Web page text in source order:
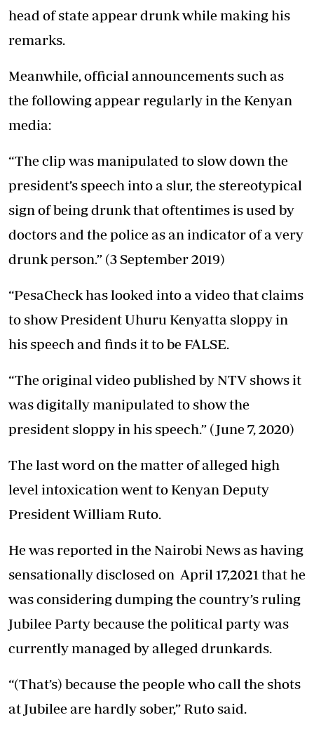
head of state appear drunk while making his
remarks.
Meanwhile, official announcements such as
the following appear regularly in the Kenyan
media:
“The clip was manipulated to slow down the
president’s speech into a slur, the stereotypical
sign of being drunk that oftentimes is used by
doctors and the police as an indicator of a very
drunk person.” (3 September 2019)
“PesaCheck has looked into a video that claims
to show President Uhuru Kenyatta sloppy in
his speech and finds it to be FALSE.
“The original video published by NTV shows it
was digitally manipulated to show the
president sloppy in his speech.” (June 7, 2020)
The last word on the matter of alleged high
level intoxication went to Kenyan Deputy
President William Ruto.
He was reported in the Nairobi News as having
sensationally disclosed on April 17,2021 that he
was considering dumping the country’s ruling
Jubilee Party because the political party was
currently managed by alleged drunkards.
“(That’s) because the people who call the shots
at Jubilee are hardly sober,” Ruto said.